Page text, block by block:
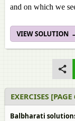
and on which we
VIEW SOLUTION
EXERCISES
Balbharati